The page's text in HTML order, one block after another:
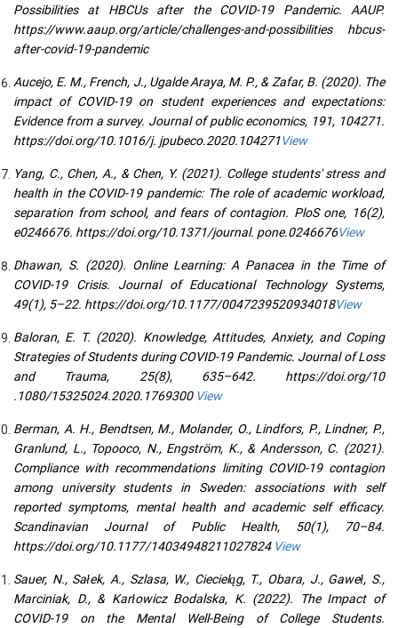
Possibilities at HBCUs after the COVID-19 Pandemic. AAUP.
https://www.aaup.org/article/challenges-and-possibilities hbcus-
after-covid-19-pandemic
Aucejo, E. M., French, J., Ugalde Araya, M. P., & Zafar, B. (2020). The
impact of COVID-19 on student experiences and expectations:
Evidence from a survey. Journal of public economics, 191, 104271.
https://doi.org/10.1016/j. jpubeco.2020.104271View
Yang, C., Chen, A., & Chen, Y. (2021). College students' stress and
health in the COVID-19 pandemic: The role of academic workload,
separation from school, and fears of contagion. PloS one, 16(2),
e0246676. https://doi.org/10.1371/journal. pone.0246676View
Dhawan, S. (2020). Online Learning: A Panacea in the Time of
COVID-19 Crisis. Journal of Educational Technology Systems,
49(1), 5–22. https://doi.org/10.1177/0047239520934018View
Baloran, E. T. (2020). Knowledge, Attitudes, Anxiety, and Coping
Strategies of Students during COVID-19 Pandemic. Journal of Loss
and Trauma, 25(8), 635–642. https://doi.org/10
.1080/15325024.2020.1769300 View
Berman, A. H., Bendtsen, M., Molander, O., Lindfors, P., Lindner, P.,
Granlund, L., Topooco, N., Engström, K., & Andersson, C. (2021).
Compliance with recommendations limiting COVID-19 contagion
among university students in Sweden: associations with self
reported symptoms, mental health and academic self efficacy.
Scandinavian Journal of Public Health, 50(1), 70–84.
https://doi.org/10.1177/14034948211027824 View
Sauer, N., Sałek, A., Szlasa, W., Ciecieląg, T., Obara, J., Gaweł, S.,
Marciniak, D., & Karłowicz Bodalska, K. (2022). The Impact of
COVID-19 on the Mental Well-Being of College Students.